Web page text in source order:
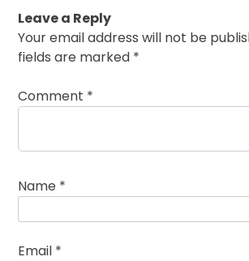
Leave a Reply
Your email address will not be
fields are marked *
Comment *
Name *
Email *